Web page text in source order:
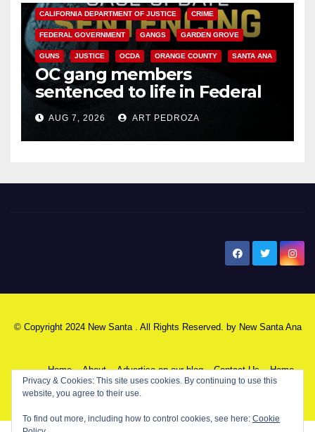
CALIFORNIA DEPARTMENT OF JUSTICE CRIME
FEDERAL GOVERNMENT GANGS GARDEN GROVE
GUNS JUSTICE OCDA ORANGE COUNTY SANTA ANA
OC gang members
sentenced to life in Federal
prison over Mexican Mafia hit
AUG 7, 2026 ART PEDROZA
© Copyright 2024 New Santa . All Rights Reserved. by New Santa Ana
Home About Advertise on our blog Contact Us Home
Privacy & Cookies: This site uses cookies. By continuing to use this
website, you agree to their use.
To find out more, including how to control cookies, see here: Cookie